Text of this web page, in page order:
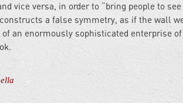
vice versa, in order to “bring people to
a false symmetry, as if the wall
of an enormously sophisticated enterprise